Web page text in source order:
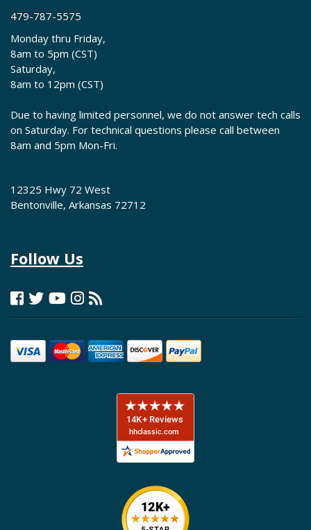
479-787-5575
Monday thru Friday,
8am to 5pm (CST)
Saturday,
8am to 12pm (CST)
Due to having limited personnel, we do not answer tech calls
on Saturday. For technical questions please call between
8am and 5pm Mon-Fri.
12325 Hwy 72 West
Bentonville, Arkansas 72712
Follow Us